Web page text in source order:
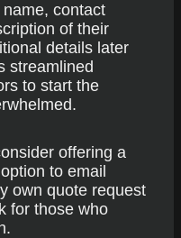
contact
of their
details later
streamlined
to start the
offering a
to email
own quote request
for those who